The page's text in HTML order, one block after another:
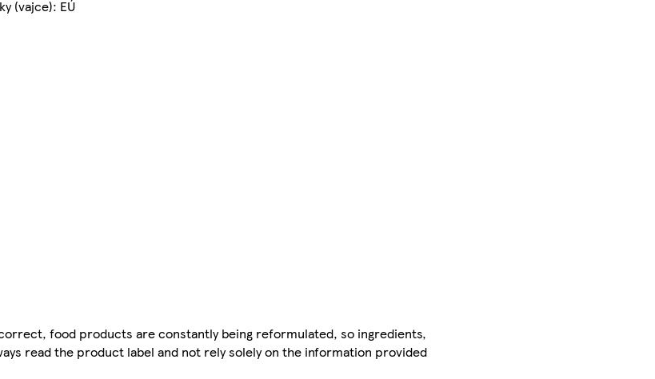
(vajce): EÚ
food products are constantly being reformulated, so ingredients,
read the product label and not rely solely on the information provided